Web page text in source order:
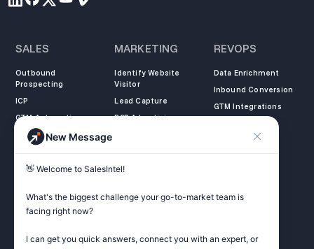
SALES
Outbound
Prospecting
ICP
GTM Automation
MARKETING
Identify Website
Visitor
Lead Capture
B2B Advertising
REVOPS
Data Enrichment
Inbound Conversion
GTM Integrations
COMPANY
About Us
Partners
Careers
LEARN
SalesIntel Academy
Resource Center
ZoomInfo Alternative
LEGAL
Privacy Policy
information
New Message
👋 Welcome to SalesIntel!
What's the biggest challenge your go-to-market team is
facing right now?
I can get you quick answers, connect you with an expert, or